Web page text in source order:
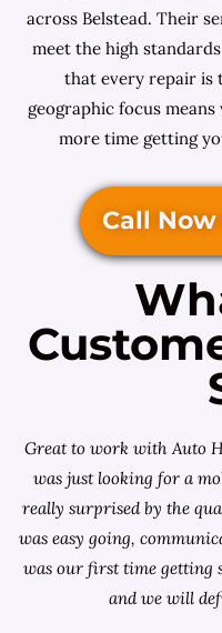
across Belstead. Their
meet the high
that every repair is
geographic focus
more time getting
Call
Great to work with Auto
was just looking for a
really surprised by the
was easy going,
was our first time getting
and we will